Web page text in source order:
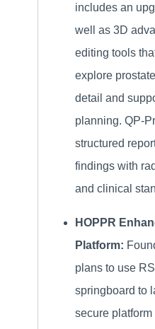
includes an
well as 3D
editing tools
explore
detail and
planning. QP-
structured
findings with
and clinical
HOPPR
Platform:
plans to use
springboard to
secure